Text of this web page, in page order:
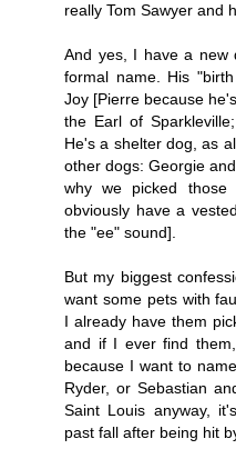
really Tom Sawyer and
And yes, I have a new
formal name. His
Joy [Pierre because
the Earl of
He's a shelter dog, as
other dogs: Georgie
why we picked
obviously have a
the "ee" sound].
But my biggest
want some pets with
I already have them
and if I ever find
because I want to
Ryder, or Sebastian
Saint Louis anyway,
past fall after being hit